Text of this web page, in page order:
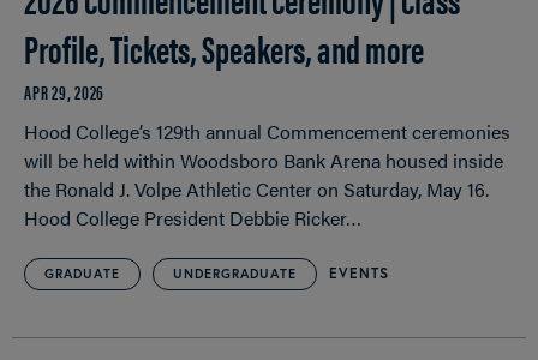
Profile, Tickets, Speakers, and more
APR 29, 2026
Hood College’s 129th annual Commencement ceremonies
will be held within Woodsboro Bank Arena housed inside
the Ronald J. Volpe Athletic Center on Saturday, May 16.
Hood College President Debbie Ricker…
GRADUATE UNDERGRADUATE EVENTS